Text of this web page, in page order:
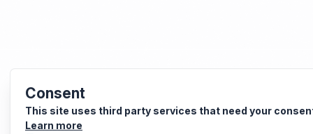
Consent
This site uses third party services that need your
Learn more